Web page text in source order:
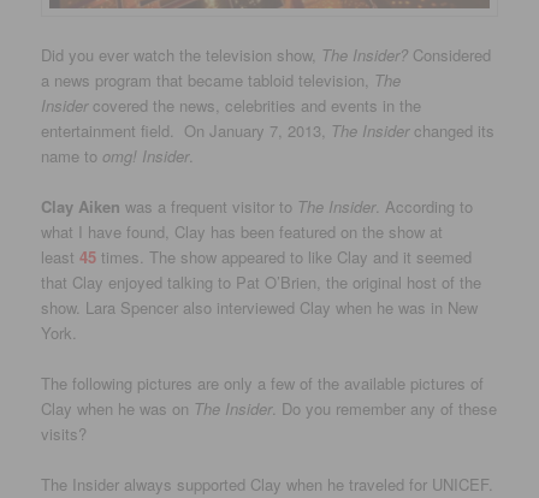
Did you ever watch the television show, The Insider? Considered
a news program that became tabloid television, The
Insidercovered the news, celebrities and events in the
entertainment field. On January 7, 2013, The Insiderchanged its
name to omg! Insider.
Clay Aiken was a frequent visitor to The Insider. According to
what I have found, Clay has been featured on the show at
least45 times. The show appeared to like Clay and it seemed
that Clay enjoyed talking to Pat O’Brien, the original host of the
show. Lara Spencer also interviewed Clay when he was in New
York.
The following pictures are only a few of the available pictures of
Clay when he was on The Insider. Do you remember any of these
visits?
The Insider always supported Clay when he traveled for UNICEF.